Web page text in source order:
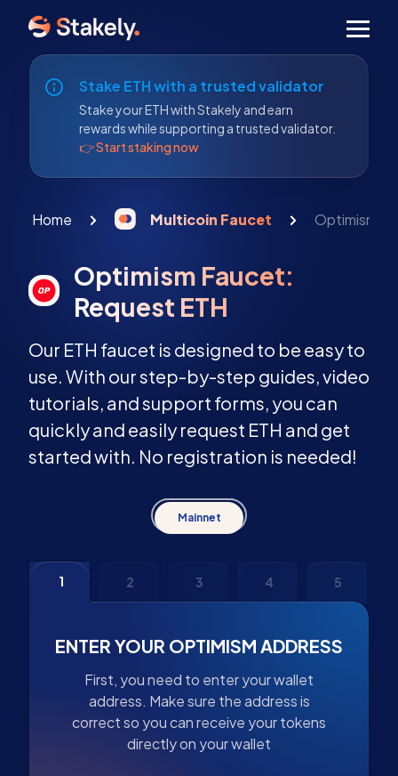
Stake ETH with a trusted validator
Stake your ETH with Stakely and earn
rewards while supporting a trusted validator.
👉 Start staking now
Home Multicoin Faucet Optimism
Optimism Faucet:
Request ETH
Our ETH faucet is designed to be easy to
use. With our step-by-step guides, video
tutorials, and support forms, you can
quickly and easily request ETH and get
started with. No registration is needed!
Mainnet
1 2 3 4 5
ENTER YOUR OPTIMISM ADDRESS
First, you need to enter your wallet
address. Make sure the address is
correct so you can receive your tokens
directly on your wallet